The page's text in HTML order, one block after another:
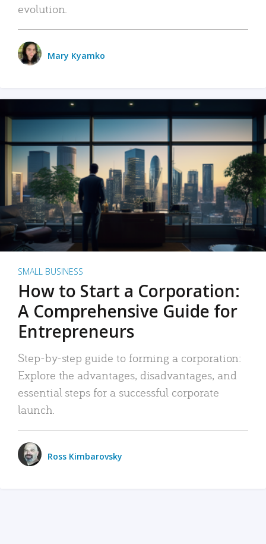
evolution.
Mary Kyamko
SMALL BUSINESS
How to Start a Corporation:
A Comprehensive Guide for
Entrepreneurs
Step-by-step guide to forming a corporation:
Explore the advantages, disadvantages, and
essential steps for a successful corporate
launch.
Ross Kimbarovsky